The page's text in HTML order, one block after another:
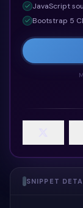
JavaScript
Bootstrap 5
SNIPPET